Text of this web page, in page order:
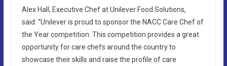
Alex Hall , Executive Chef at Unilever Food Solutions,
said: “Unilever is proud to sponsor the NACC Care Chef of
the Year competition. This competition provides a great
opportunity for care chefs around the country to
showcase their skills and raise the profile of care